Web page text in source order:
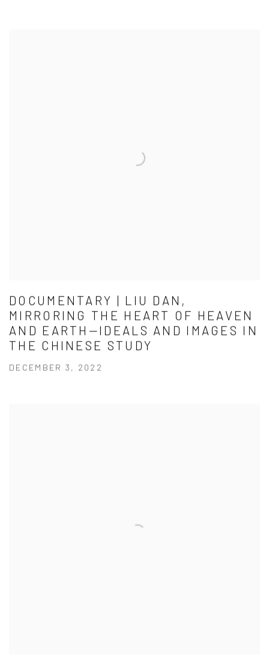
DOCUMENTARY | LIU DAN,
MIRRORING THE HEART OF HEAVEN
AND EARTH—IDEALS AND IMAGES IN
THE CHINESE STUDY
DECEMBER 3, 2022